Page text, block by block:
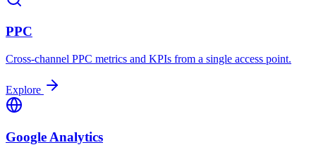
PPC
Cross-channel PPC metrics and KPIs from a single access point.
Explore
Google Analytics